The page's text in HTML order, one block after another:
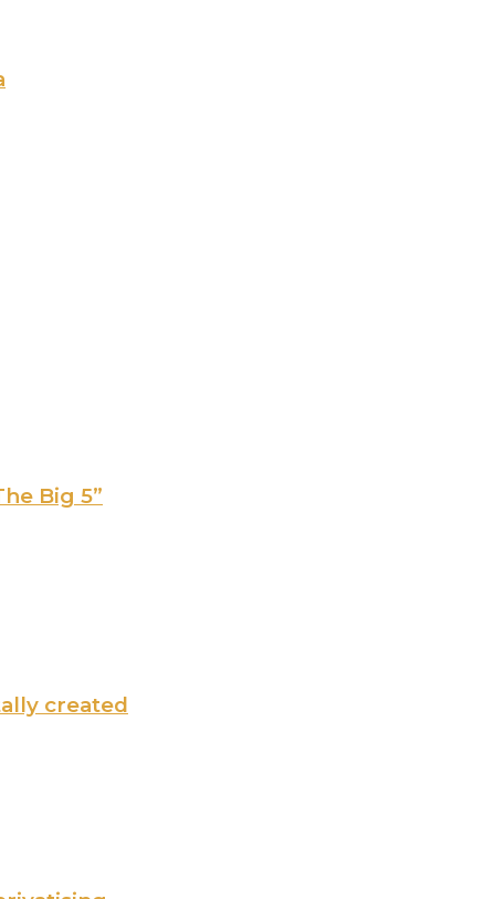
Big 5”
created